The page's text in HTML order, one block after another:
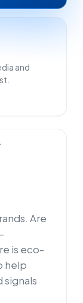
Are
is eco-
help
and